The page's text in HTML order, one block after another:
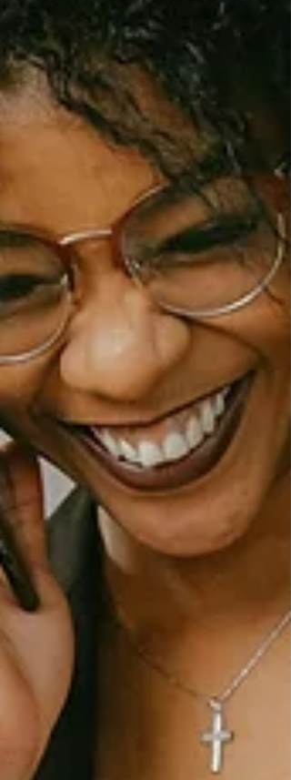
Miscommunication Before diving into the
consequences, let's establish just how pervasive
wor